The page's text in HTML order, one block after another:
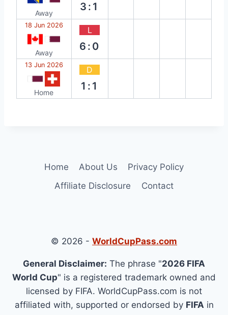
Away
3:1
18 Jun 2026
Away
L
6:0
13 Jun 2026
Home
D
1:1
Home About Us
Privacy Policy
Affiliate Disclosure
Contact
© 2026 - WorldCupPass.com
General Disclaimer: The phrase "2026 FIFA
World Cup" is a registered trademark owned and
licensed by FIFA. WorldCupPass.com is not
affiliated with, supported or endorsed by FIFAin